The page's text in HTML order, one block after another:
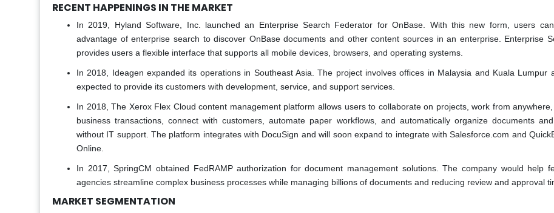
RECENT HAPPENINGS IN THE MARKET
In 2019, Hyland Software, Inc. launched an Enterprise Search Federator for OnBase. With this new form, users
advantage of enterprise search to discover OnBase documents and other content sources in an enterprise. Enterprise
provides users a flexible interface that supports all mobile devices, browsers, and operating systems.
In 2018, Ideagen expanded its operations in Southeast Asia. The project involves offices in Malaysia and Kuala Lumpur
expected to provide its customers with development, service, and support services.
In 2018, The Xerox Flex Cloud content management platform allows users to collaborate on projects, work from
business transactions, connect with customers, automate paper workflows, and automatically organize documents
without IT support. The platform integrates with DocuSign and will soon expand to integrate with Salesforce.com and
Online.
In 2017, SpringCM obtained FedRAMP authorization for document management solutions. The company would help
agencies streamline complex business processes while managing billions of documents and reducing review and approval
MARKET SEGMENTATION